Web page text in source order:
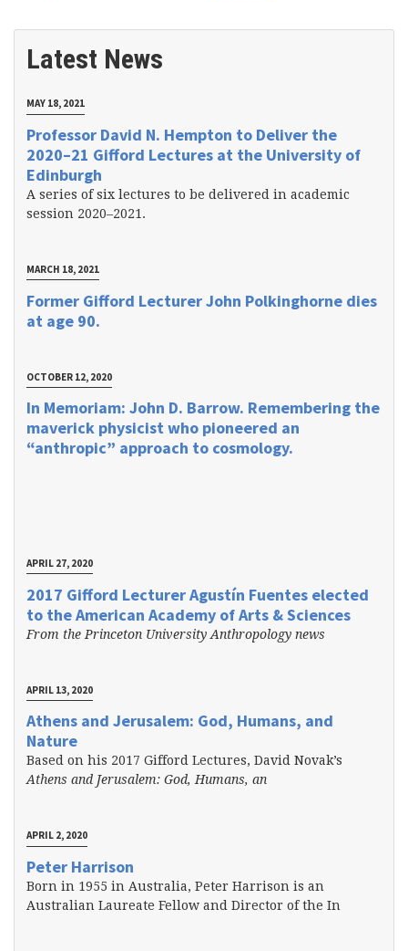
Latest News
MAY 18, 2021
Professor David N. Hempton to Deliver the
2020–21 Gifford Lectures at the University of
Edinburgh
A series of six lectures to be delivered in academic
session 2020–2021.
MARCH 18, 2021
Former Gifford Lecturer John Polkinghorne dies
at age 90.
OCTOBER 12, 2020
In Memoriam: John D. Barrow. Remembering the
maverick physicist who pioneered an
“anthropic” approach to cosmology.
APRIL 27, 2020
2017 Gifford Lecturer Agustín Fuentes elected
to the American Academy of Arts & Sciences
From the Princeton University Anthropology news
APRIL 13, 2020
Athens and Jerusalem: God, Humans, and
Nature
Based on his 2017 Gifford Lectures, David Novak’s
Athens and Jerusalem: God, Humans, an
APRIL 2, 2020
Peter Harrison
Born in 1955 in Australia, Peter Harrison is an
Australian Laureate Fellow and Director of the In